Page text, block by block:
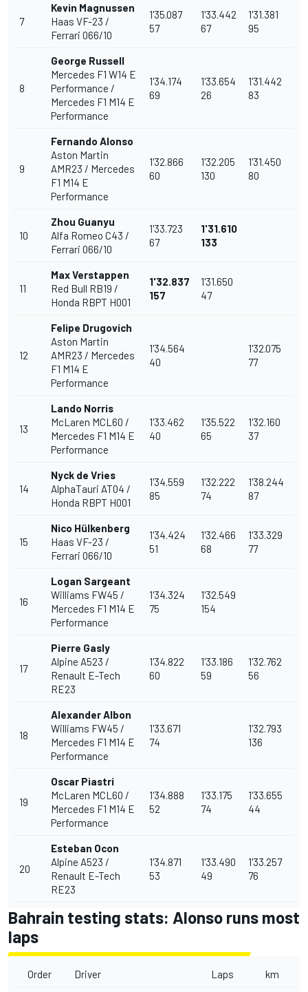
7
Kevin Magnussen
Haas VF-23 /
Ferrari 066/10
1'35.087
57
1'33.442
67
1'31.381
95
8
George Russell
Mercedes F1 W14 E
Performance /
Mercedes F1 M14 E
Performance
1'34.174
69
1'33.654
26
1'31.442
83
9
Fernando Alonso
Aston Martin
AMR23 / Mercedes
F1 M14 E
Performance
1'32.866
60
1'32.205
130
1'31.450
80
10
Zhou Guanyu
Alfa Romeo C43 /
Ferrari 066/10
1'33.723
67
1'31.610
133
11
Max Verstappen
Red Bull RB19 /
Honda RBPT H001
1'32.837
157
1'31.650
47
12
Felipe Drugovich
Aston Martin
AMR23 / Mercedes
F1 M14 E
Performance
1'34.564
40
1'32.075
77
13
Lando Norris
McLaren MCL60 /
Mercedes F1 M14 E
Performance
1'33.462
40
1'35.522
65
1'32.160
37
14
Nyck de Vries
AlphaTauri AT04 /
Honda RBPT H001
1'34.559
85
1'32.222
74
1'38.244
87
15
Nico Hülkenberg
Haas VF-23 /
Ferrari 066/10
1'34.424
51
1'32.466
68
1'33.329
77
16
Logan Sargeant
Williams FW45 /
Mercedes F1 M14 E
Performance
1'34.324
75
1'32.549
154
17
Pierre Gasly
Alpine A523 /
Renault E-Tech
RE23
1'34.822
60
1'33.186
59
1'32.762
56
18
Alexander Albon
Williams FW45 /
Mercedes F1 M14 E
Performance
1'33.671
74
1'32.793
136
19
Oscar Piastri
McLaren MCL60 /
Mercedes F1 M14 E
Performance
1'34.888
52
1'33.175
74
1'33.655
44
20
Esteban Ocon
Alpine A523 /
Renault E-Tech
RE23
1'34.871
53
1'33.490
49
1'33.257
76
Bahrain testing stats: Alonso runs most
laps
Order Driver Laps km